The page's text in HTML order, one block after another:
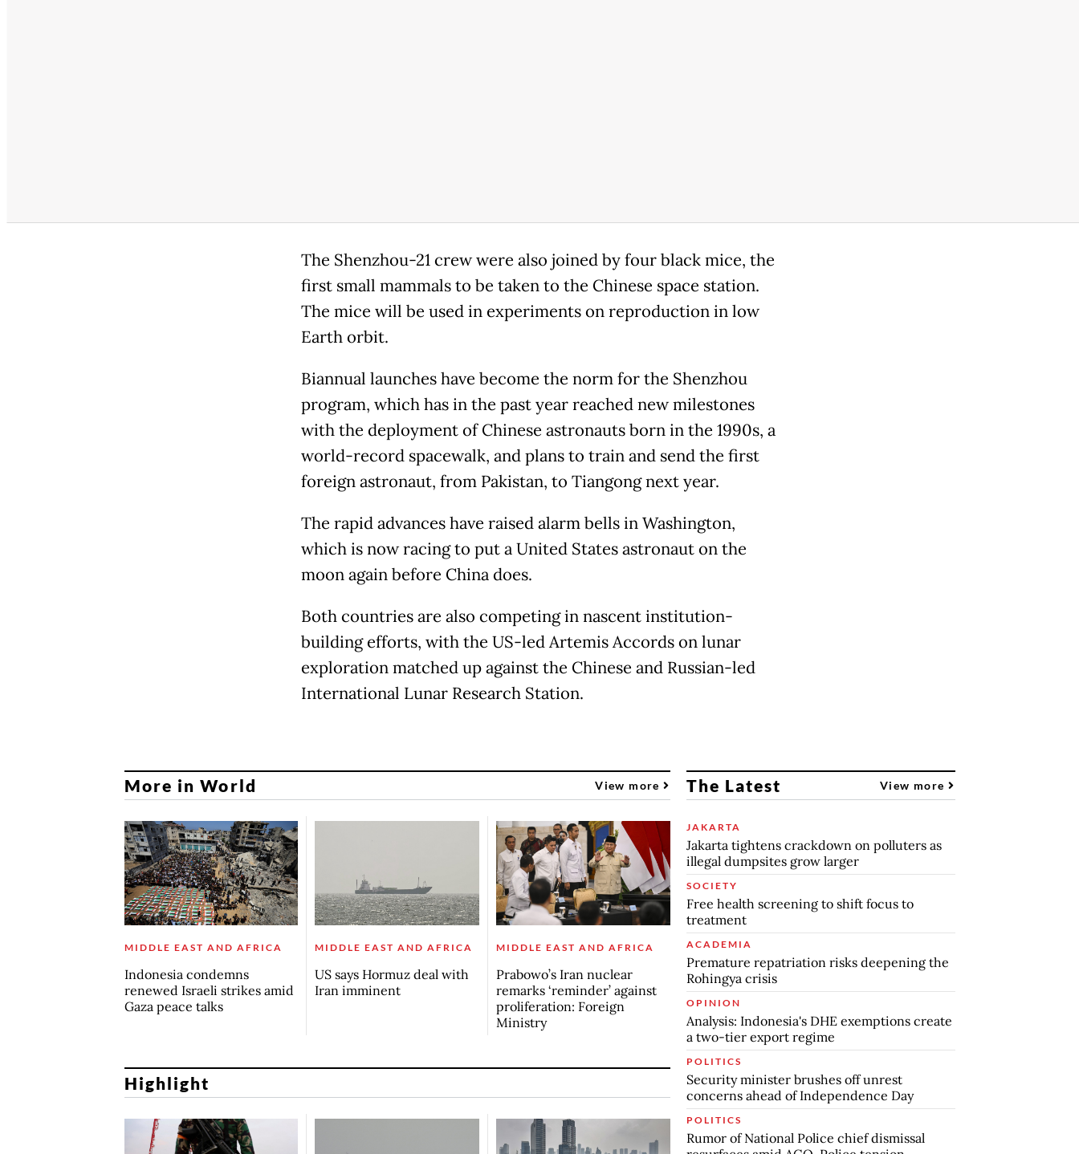
The Shenzhou-21 crew were also joined by four black mice, the
first small mammals to be taken to the Chinese space station.
The mice will be used in experiments on reproduction in low
Earth orbit.
Biannual launches have become the norm for the Shenzhou
program, which has in the past year reached new milestones
with the deployment of Chinese astronauts born in the 1990s, a
world-record spacewalk, and plans to train and send the first
foreign astronaut, from Pakistan, to Tiangong next year.
The rapid advances have raised alarm bells in Washington,
which is now racing to put a United States astronaut on the
moon again before China does.
Both countries are also competing in nascent institution-
building efforts, with the US-led Artemis Accords on lunar
exploration matched up against the Chinese and Russian-led
International Lunar Research Station.
More in World View more
MIDDLE EAST AND AFRICA
Indonesia condemns
renewed Israeli strikes amid
Gaza peace talks
MIDDLE EAST AND AFRICA
US says Hormuz deal with
Iran imminent
MIDDLE EAST AND AFRICA
Prabowo’s Iran nuclear
remarks ‘reminder’ against
proliferation: Foreign
Ministry
Highlight
The Latest View more
JAKARTA
Jakarta tightens crackdown on polluters as
illegal dumpsites grow larger
SOCIETY
Free health screening to shift focus to
treatment
ACADEMIA
Premature repatriation risks deepening the
Rohingya crisis
OPINION
Analysis: Indonesia's DHE exemptions create
a two-tier export regime
POLITICS
Security minister brushes off unrest
concerns ahead of Independence Day
POLITICS
Rumor of National Police chief dismissal